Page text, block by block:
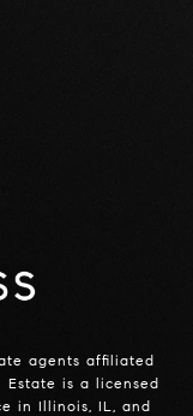
agents affiliated
Estate is a licensed
in Illinois, IL, and